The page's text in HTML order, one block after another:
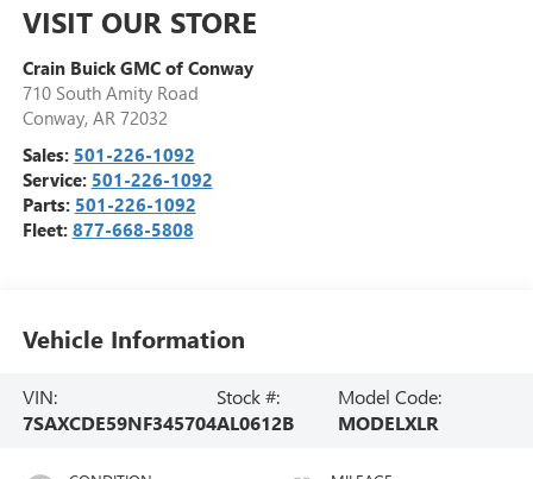
VISIT OUR STORE
Crain Buick GMC of Conway
710 South Amity Road
Conway, AR 72032
Sales: 501-226-1092
Service: 501-226-1092
Parts: 501-226-1092
Fleet: 877-668-5808
Vehicle Information
VIN:
7SAXCDE59NF345704
Stock #:
AL0612B
Model Code:
MODELXLR